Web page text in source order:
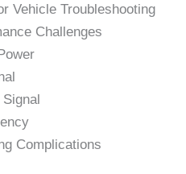
Vehicle Troubleshooting
Challenges
Complications